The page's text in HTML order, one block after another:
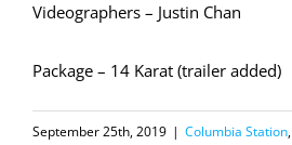
Videographers – Justin Chan
Package – 14 Karat (trailer added)
September 25th, 2019 | Columbia Station,